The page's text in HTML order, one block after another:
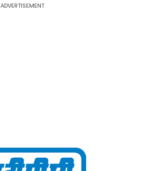
ADVERTISEMENT